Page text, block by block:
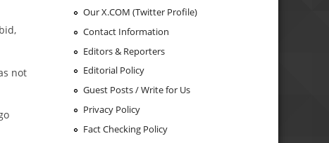
not
Our X.COM (Twitter Profile)
Contact Information
Editors & Reporters
Editorial Policy
Guest Posts / Write for Us
Privacy Policy
Fact Checking Policy